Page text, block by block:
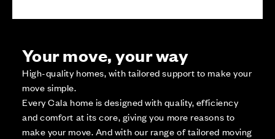
Your move, your way
High-quality homes, with tailored support to make your
move simple.
Every Cala home is designed with quality, efficiency
and comfort at its core, giving you more reasons to
make your move. And with our range of tailored moving